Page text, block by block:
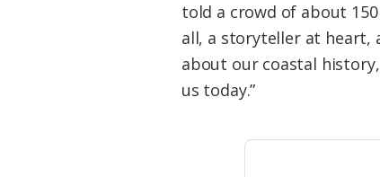
told a crowd of about
all, a storyteller at heart,
about our coastal
us today.”